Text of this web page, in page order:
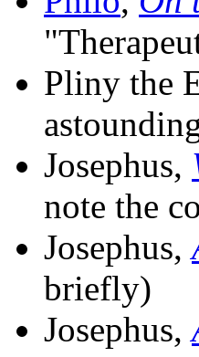
Pliny the
Josephus,
note the
Josephus,
briefly)
Josephus,